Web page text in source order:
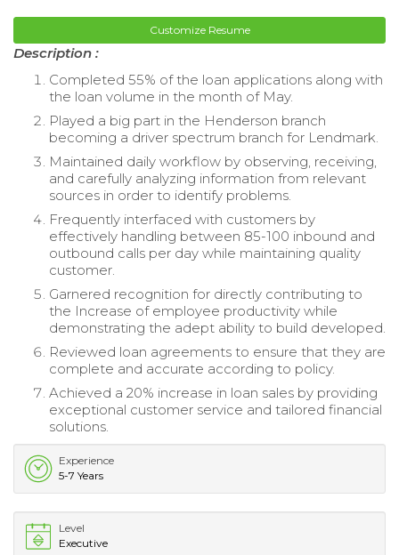
Customize Resume
Description :
Completed 55% of the loan applications along with
the loan volume in the month of May.
Played a big part in the Henderson branch
becoming a driver spectrum branch for Lendmark.
Maintained daily workflow by observing, receiving,
and carefully analyzing information from relevant
sources in order to identify problems.
Frequently interfaced with customers by
effectively handling between 85-100 inbound and
outbound calls per day while maintaining quality
customer.
Garnered recognition for directly contributing to
the Increase of employee productivity while
demonstrating the adept ability to build developed.
Reviewed loan agreements to ensure that they are
complete and accurate according to policy.
Achieved a 20% increase in loan sales by providing
exceptional customer service and tailored financial
solutions.
Experience
5-7 Years
Level
Executive